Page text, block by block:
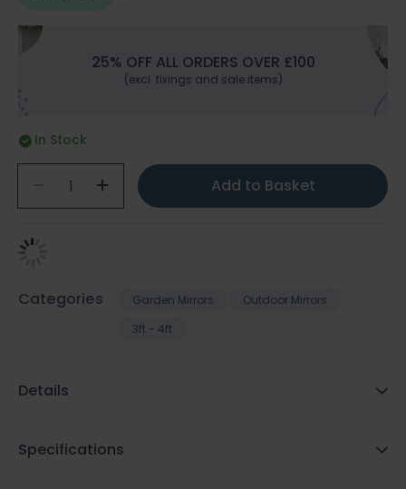
25% OFF ALL ORDERS OVER £100
(excl. fixings and sale items)
In Stock
Add to Basket
Categories Garden Mirrors
Outdoor Mirrors
3ft - 4ft
Details
Specifications